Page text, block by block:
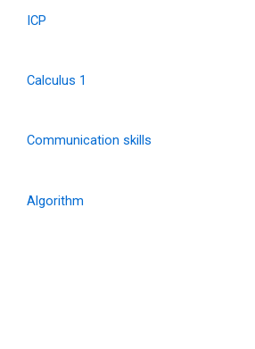
ICP
Calculus 1
Communication skills
Algorithm